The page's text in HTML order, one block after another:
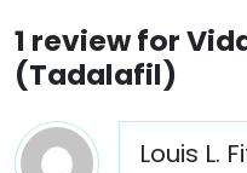
1 review for
(Tadalafil)
Louis L.